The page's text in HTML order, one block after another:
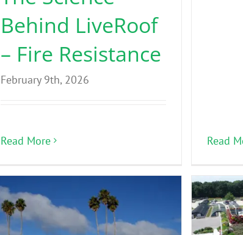
Behind LiveRoof
– Fire Resistance
February 9th, 2026
Read More Read